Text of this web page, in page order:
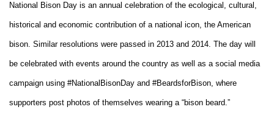
National Bison Day is an annual celebration of the ecological, cultural,
historical and economic contribution of a national icon, the American
bison. Similar resolutions were passed in 2013 and 2014. The day will
be celebrated with events around the country as well as a social media
campaign using #NationalBisonDay and #BeardsforBison, where
supporters post photos of themselves wearing a “bison beard.”